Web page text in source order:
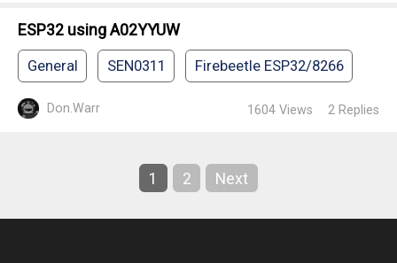
ESP32 using A02YYUW
General SEN0311 Firebeetle ESP32/8266
Don.Warr 1604 Views 2 Replies
1 2 Next